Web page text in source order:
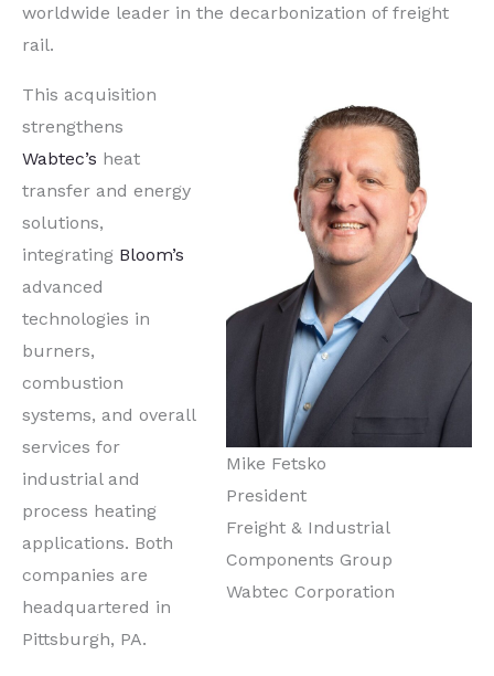
worldwide leader in the decarbonization of freight
rail.
Mike Fetsko
President
Freight & Industrial
Components Group
Wabtec Corporation
This acquisition
strengthens
Wabtec’s heat
transfer and energy
solutions,
integrating Bloom’s
advanced
technologies in
burners,
combustion
systems, and overall
services for
industrial and
process heating
applications. Both
companies are
headquartered in
Pittsburgh, PA.